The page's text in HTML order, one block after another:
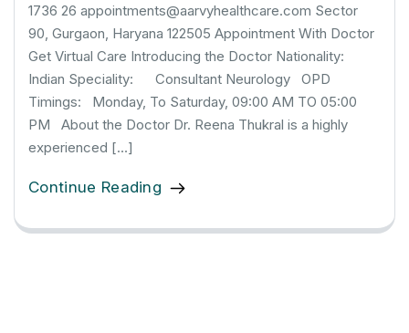
1736 26 appointments@aarvyhealthcare.com Sector
90, Gurgaon, Haryana 122505 Appointment With Doctor
Get Virtual Care Introducing the Doctor Nationality:
Indian Speciality: Consultant Neurology OPD
Timings: Monday, To Saturday, 09:00 AM TO 05:00
PM About the Doctor Dr. Reena Thukral is a highly
experienced […]
Continue Reading